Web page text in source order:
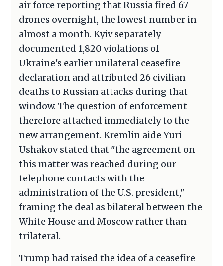
air force reporting that Russia fired 67
drones overnight, the lowest number in
almost a month. Kyiv separately
documented 1,820 violations of
Ukraine's earlier unilateral ceasefire
declaration and attributed 26 civilian
deaths to Russian attacks during that
window. The question of enforcement
therefore attached immediately to the
new arrangement. Kremlin aide Yuri
Ushakov stated that "the agreement on
this matter was reached during our
telephone contacts with the
administration of the U.S. president,"
framing the deal as bilateral between the
White House and Moscow rather than
trilateral.
Trump had raised the idea of a ceasefire